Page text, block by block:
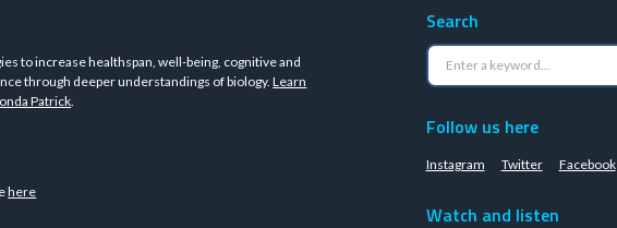
to increase healthspan, well-being, cognitive and
through deeper understandings of biology.Learn
Patrick.
here
Search
Follow us here
Instagram Twitter Facebook
Watch and listen